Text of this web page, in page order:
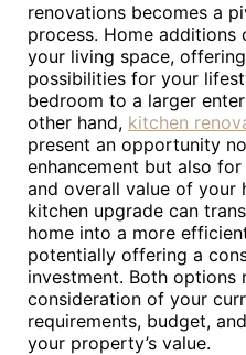
renovations becomes a
process. Home additions
your living space,
possibilities for your
bedroom to a larger
other hand, kitchen
present an opportunity
enhancement but also
and overall value of your
kitchen upgrade can
home into a more
potentially offering a
investment. Both options
consideration of your
requirements, budget,
your property’s value.